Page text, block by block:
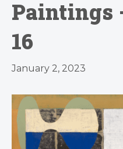
Paintings
16
January 2, 2023